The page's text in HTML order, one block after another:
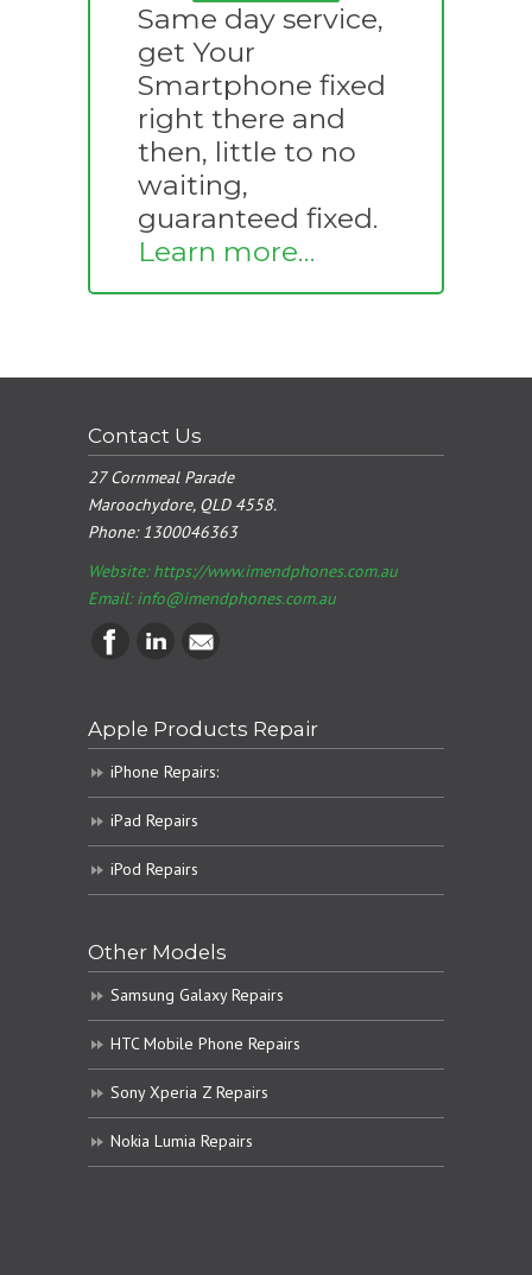
Same day service,
get Your
Smartphone fixed
right there and
then, little to no
waiting,
guaranteed fixed.
Learn more…
Contact Us
27 Cornmeal Parade
Maroochydore, QLD 4558.
Phone:1300046363
Website: https://www.imendphones.com.au
Email:info@imendphones.com.au
Apple Products Repair
iPhone Repairs:
iPad Repairs
iPod Repairs
Other Models
Samsung Galaxy Repairs
HTC Mobile Phone Repairs
Sony Xperia Z Repairs
Nokia Lumia Repairs